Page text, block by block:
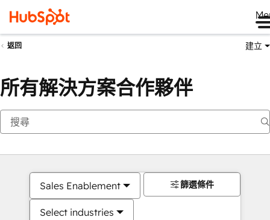
返回 建立
所有解決方案合作夥伴
Sales Enablement
Select industries
篩選條件